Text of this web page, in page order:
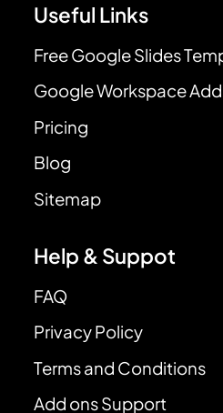
Useful Links
Free Google Slides
Google Workspace
Pricing
Blog
Sitemap
Help & Suppot
FAQ
Privacy Policy
Terms and Conditions
Add ons Support